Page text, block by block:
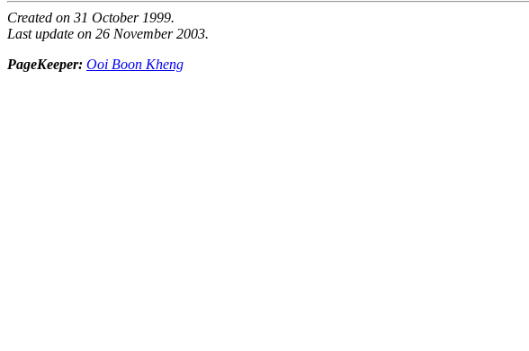
Created on 31 October 1999.
Last update on 26 November 2003.
PageKeeper: Ooi Boon Kheng